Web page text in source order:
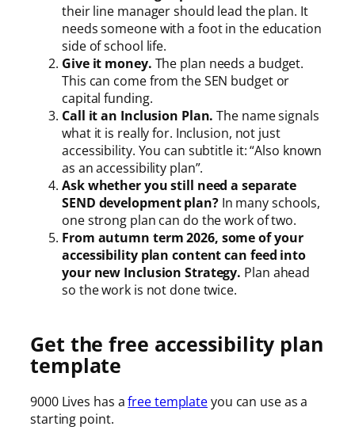
their line manager should lead the plan. It
needs someone with a foot in the education
side of school life.
Give it money. The plan needs a budget.
This can come from the SEN budget or
capital funding.
Call it an Inclusion Plan. The name signals
what it is really for. Inclusion, not just
accessibility. You can subtitle it: “Also known
as an accessibility plan”.
Ask whether you still need a separate
SEND development plan?In many schools,
one strong plan can do the work of two.
From autumn term 2026, some of your
accessibility plan content can feed into
your new Inclusion Strategy. Plan ahead
so the work is not done twice.
Get the free accessibility plan
template
9000 Lives has afree templateyou can use as a
starting point.